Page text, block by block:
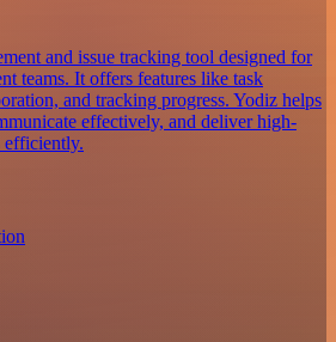
and issue tracking tool designed for
teams. It offers features like task
and tracking progress. Yodiz helps
effectively, and deliver high-
efficiently.